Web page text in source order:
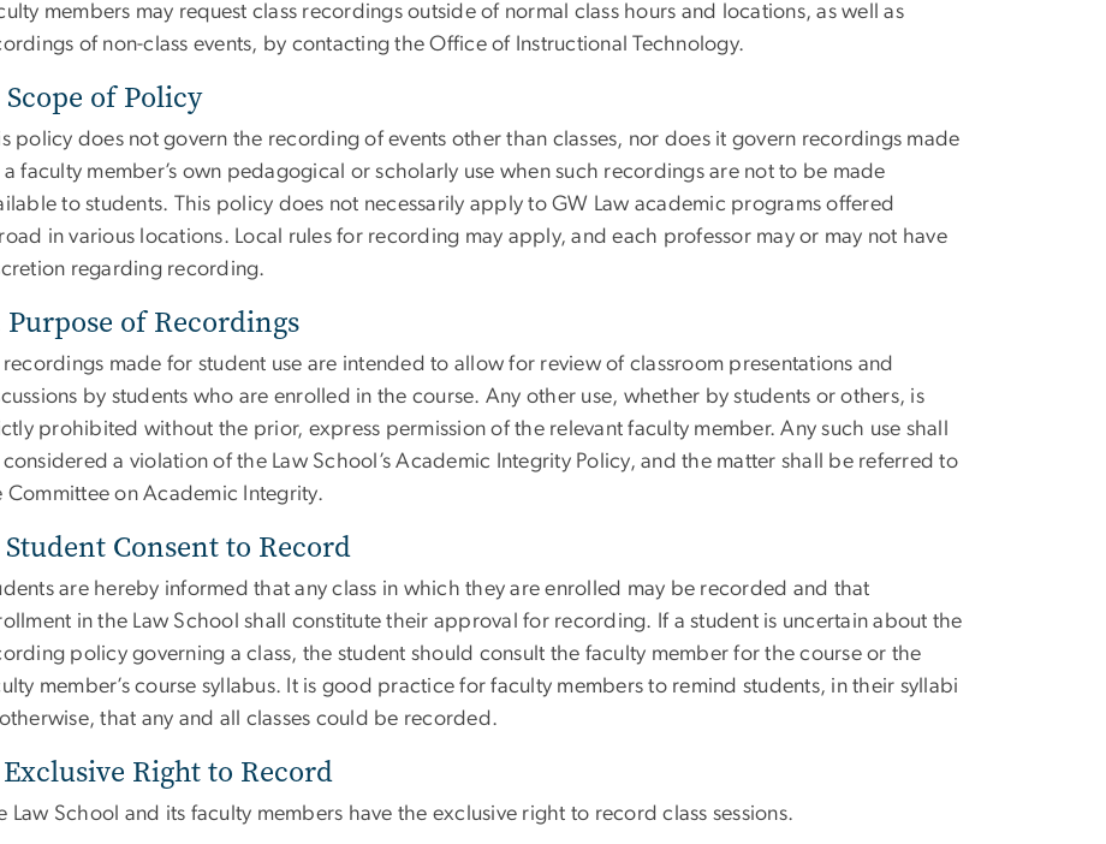
members may request class recordings outside of normal class hours and locations, as well as
of non-class events, by contacting the Office of Instructional Technology.
Scope of Policy
policy does not govern the recording of events other than classes, nor does it govern recordings made
faculty member’s own pedagogical or scholarly use when such recordings are not to be made
to students. This policy does not necessarily apply to GW Law academic programs offered
in various locations. Local rules for recording may apply, and each professor may or may not have
regarding recording.
Purpose of Recordings
made for student use are intended to allow for review of classroom presentations and
by students who are enrolled in the course. Any other use, whether by students or others, is
prohibited without the prior, express permission of the relevant faculty member. Any such use shall
considered a violation of the Law School’s Academic Integrity Policy, and the matter shall be referred to
Committee on Academic Integrity.
Student Consent to Record
are hereby informed that any class in which they are enrolled may be recorded and that
in the Law School shall constitute their approval for recording. If a student is uncertain about the
policy governing a class, the student should consult the faculty member for the course or the
member’s course syllabus. It is good practice for faculty members to remind students, in their syllabi
that any and all classes could be recorded.
Exclusive Right to Record
Law School and its faculty members have the exclusive right to record class sessions.